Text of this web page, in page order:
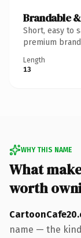
Brandable
Short, easy to
premium
Length
13
WHY THIS NAME
What
worth
name — the